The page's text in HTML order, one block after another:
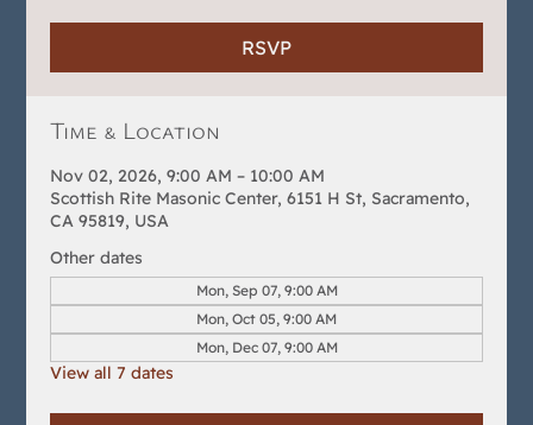
RSVP
Time & Location
Nov 02, 2026, 9:00 AM – 10:00 AM
Scottish Rite Masonic Center, 6151 H St, Sacramento,
CA 95819, USA
Other dates
Mon, Sep 07, 9:00 AM
Mon, Oct 05, 9:00 AM
Mon, Dec 07, 9:00 AM
View all 7 dates